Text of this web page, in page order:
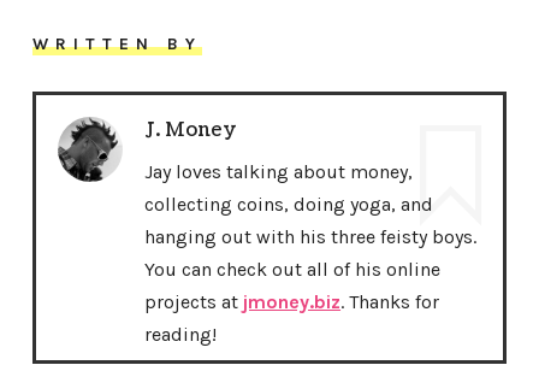
WRITTEN BY
J. Money
Jay loves talking about money,
collecting coins, doing yoga, and
hanging out with his three feisty boys.
You can check out all of his online
projects at jmoney.biz. Thanks for
reading!